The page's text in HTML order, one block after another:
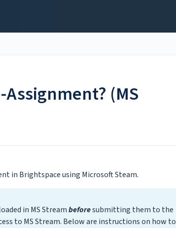
(MS
in Brightspace using Microsoft Steam.
in MS Streambeforesubmitting them to the
to MS Stream. Below are instructions on how to